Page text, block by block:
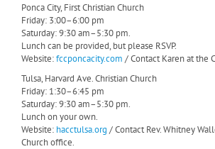
Ponca City, First Christian Church
Friday: 3:00–6:00 pm
Saturday: 9:30 am–5:30 pm.
Lunch can be provided, but please RSVP.
Website:fccponcacity.com / Contact Karen at the
Tulsa, Harvard Ave. Christian Church
Friday: 1:30–6:45 pm
Saturday: 9:30 am–5:30 pm.
Lunch on your own.
Website: hacctulsa.org / Contact Rev. Whitney
Church office.